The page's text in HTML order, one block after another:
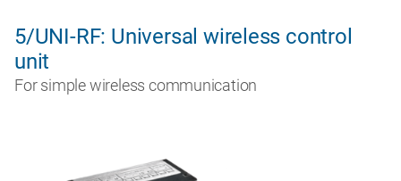
5/UNI-RF: Universal wireless control
unit
For simple wireless communication